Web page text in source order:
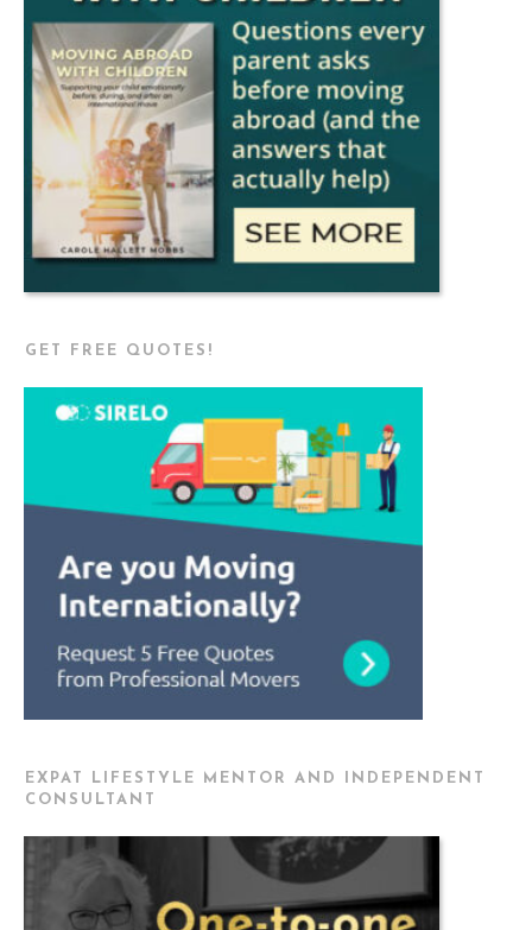
GET FREE QUOTES!
EXPAT LIFESTYLE MENTOR AND INDEPENDENT
CONSULTANT